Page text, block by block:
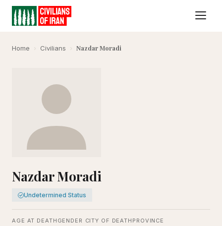
Home › Civilians › Nazdar Moradi
Nazdar Moradi
Undetermined Status
AGE AT DEATH GENDER CITY OF DEATH PROVINCE